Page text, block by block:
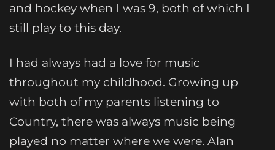
and hockey when I was 9, both of which I
still play to this day.
I had always had a love for music
throughout my childhood. Growing up
with both of my parents listening to
Country, there was always music being
played no matter where we were. Alan